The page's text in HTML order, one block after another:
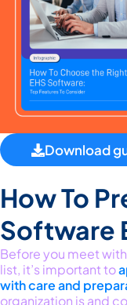
Download
How To
Software
Before you meet
list, it’simportant to
with care and
organization is and